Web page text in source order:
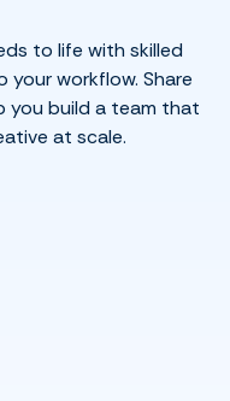
to life with skilled
workflow. Share
you build a team that
at scale.